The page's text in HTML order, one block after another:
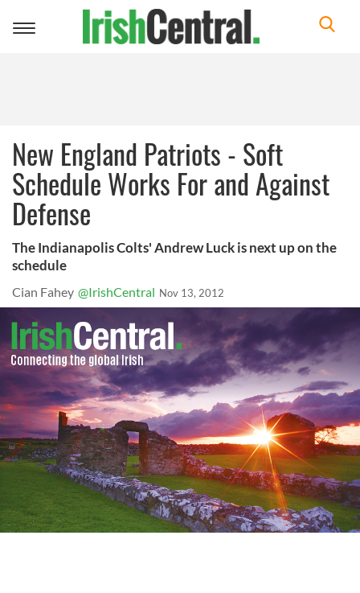
Toggle
New England Patriots - Soft
Schedule Works For and Against
Defense
The Indianapolis Colts' Andrew Luck is next up on the
schedule
Cian Fahey @IrishCentral Nov 13, 2012